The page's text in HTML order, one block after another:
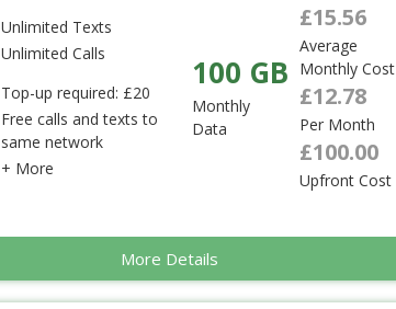
Unlimited Texts
Unlimited Calls
Top-up required: £20
Free calls and texts to
same network
+ More
100 GB
Monthly
Data
£15.56
Average
Monthly Cost
£12.78
Per Month
£100.00
Upfront Cost
More Details